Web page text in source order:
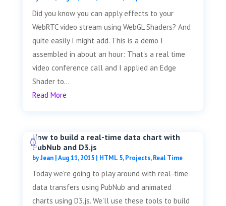
Did you know you can apply effects to your
WebRTC video stream using WebGL Shaders? And
quite easily I might add. This is a demo I
assembled in about an hour: That's a real time
video conference call and I applied an Edge
Shader to...
Read More
How to build a real-time data chart with
PubNub and D3.js
byJean|Aug 11, 2015| HTML 5,Projects,Real Time
Today we're going to play around with real-time
data transfers using PubNub and animated
charts using D3.js. We'll use these tools to build